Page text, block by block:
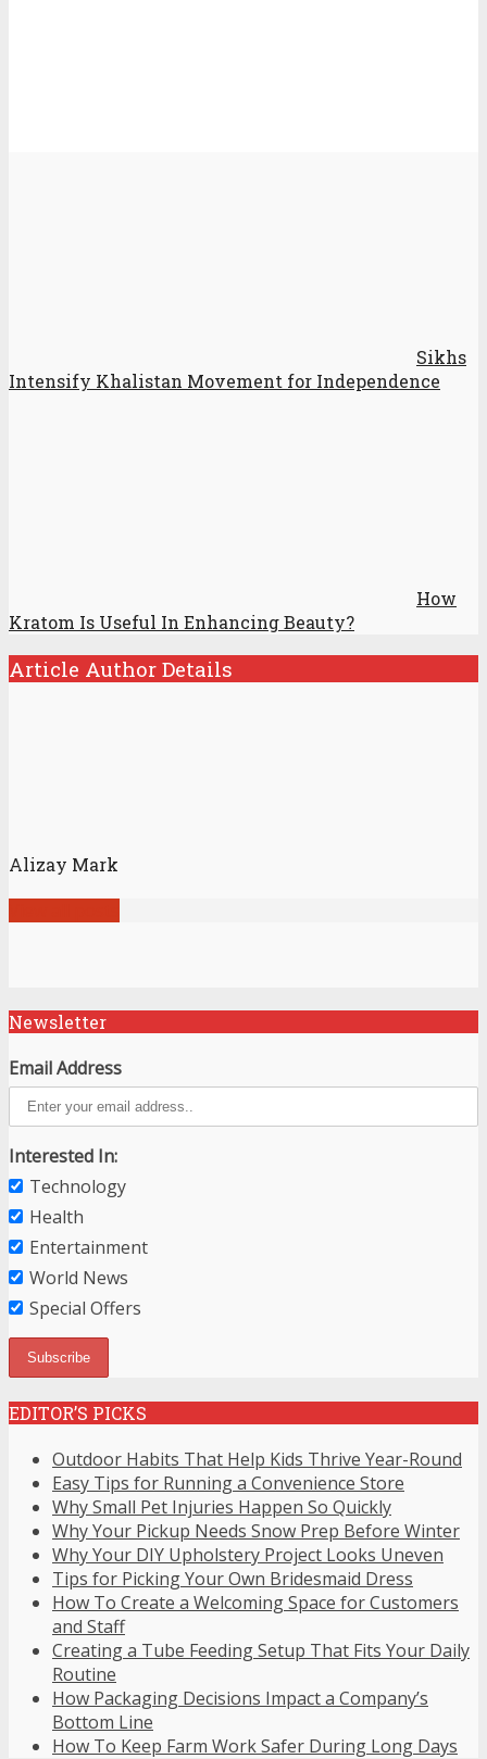
Sikhs
Intensify Khalistan Movement for Independence
How
Kratom Is Useful In Enhancing Beauty?
Article Author Details
Alizay Mark
Newsletter
Email Address
Interested In:
Technology
Health
Entertainment
World News
Special Offers
EDITOR’S PICKS
Outdoor Habits That Help Kids Thrive Year-Round
Easy Tips for Running a Convenience Store
Why Small Pet Injuries Happen So Quickly
Why Your Pickup Needs Snow Prep Before Winter
Why Your DIY Upholstery Project Looks Uneven
Tips for Picking Your Own Bridesmaid Dress
How To Create a Welcoming Space for Customers
and Staff
Creating a Tube Feeding Setup That Fits Your Daily
Routine
How Packaging Decisions Impact a Company’s
Bottom Line
How To Keep Farm Work Safer During Long Days